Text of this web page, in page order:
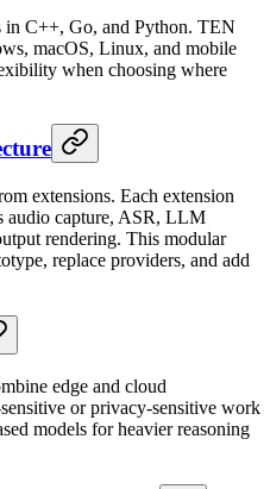
in C++, Go, and Python. TEN
macOS, Linux, and mobile
when choosing where
extensions. Each extension
audio capture, ASR, LLM
rendering. This modular
replace providers, and add
edge and cloud
or privacy-sensitive work
models for heavier reasoning